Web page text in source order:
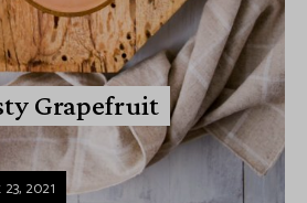
Grapefruit
2021